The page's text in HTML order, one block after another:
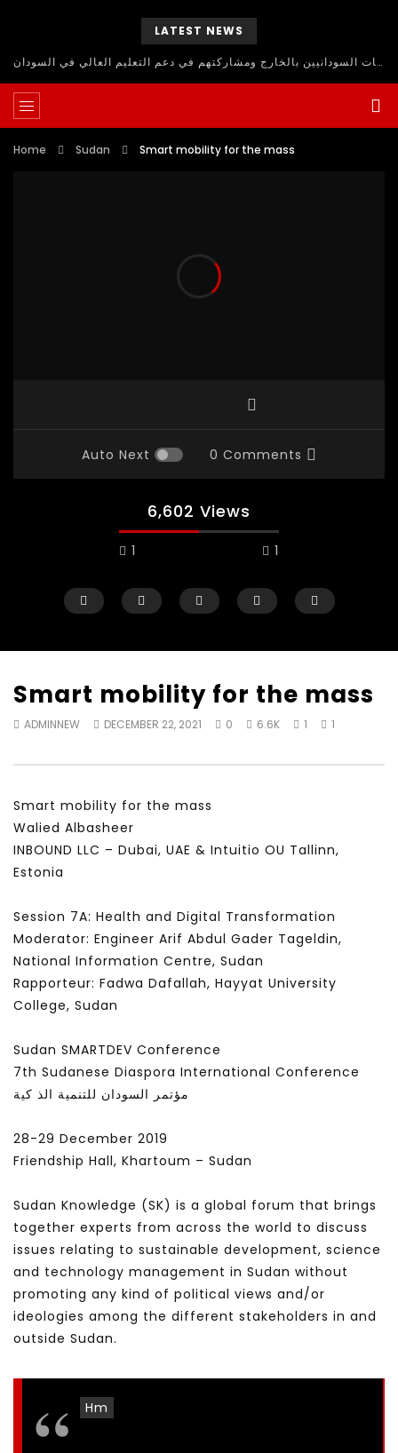
LATEST NEWS
حلقة نقاش مفتوح للاستفادة من اساتذة الجامعات السودانيين بالخارج ومشاركتهم في دعم التعليم العالي في السودان
Home Sudan Smart mobility for the mass
Auto Next 0 Comments
6,602 Views
1 1
FEBRUARY 14, 2022
Smart mobility for the mass
ADMINNEW DECEMBER 22, 2021 0 6.6K 1 1
Smart mobility for the mass
Walied Albasheer
INBOUND LLC – Dubai, UAE & Intuitio OU Tallinn,
Estonia
Session 7A: Health and Digital Transformation
Moderator: Engineer Arif Abdul Gader Tageldin,
National Information Centre, Sudan
Rapporteur: Fadwa Dafallah, Hayyat University
College, Sudan
Sudan SMARTDEV Conference
7th Sudanese Diaspora International Conference
مؤتمر السودان للتنمية الذ كية
28-29 December 2019
Friendship Hall, Khartoum – Sudan
Sudan Knowledge (SK) is a global forum that brings
together experts from across the world to discuss
issues relating to sustainable development, science
and technology management in Sudan without
promoting any kind of political views and/or
ideologies among the different stakeholders in and
outside Sudan.
Hm